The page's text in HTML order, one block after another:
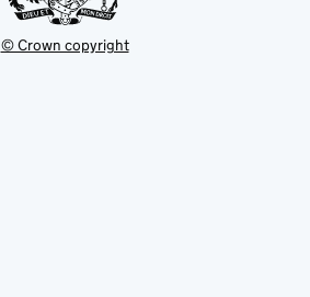
© Crown copyright